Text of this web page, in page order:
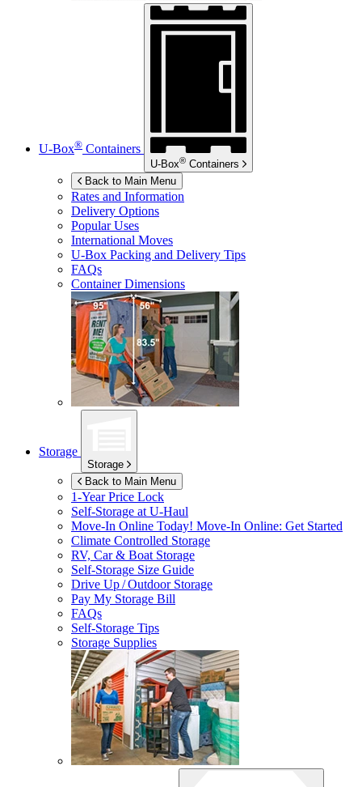
U-Box® Containers
U-Box® Containers
Back to Main Menu
Rates and Information
Delivery Options
Popular Uses
International Moves
U-Box Packing and Delivery Tips
FAQs
Container Dimensions
Storage
Storage
Back to Main Menu
1-Year Price Lock
Self-Storage atU-Haul
Move-In Online Today! Move-In Online: Get Started
Climate Controlled Storage
RV, Car & Boat Storage
Self-Storage Size Guide
Drive Up / Outdoor Storage
Pay My Storage Bill
FAQs
Self-Storage Tips
Storage Supplies